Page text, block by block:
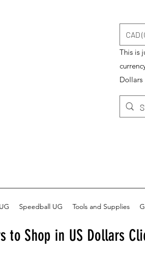
CAD
This is
Dollars
Speedball UG Tools and Supplies
to Shop in US Dollars